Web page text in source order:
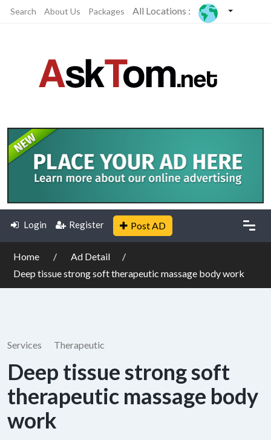
Search About Us Packages All Locations :
Login Register Post AD
Home
Ad Detail
Deep tissue strong soft therapeutic massage body work
Services Therapeutic
Deep tissue strong soft
therapeutic massage body
work